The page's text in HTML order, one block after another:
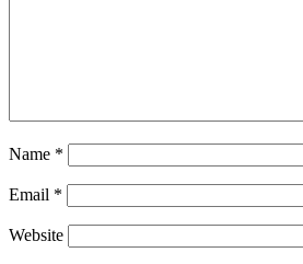
Name *
Email *
Website